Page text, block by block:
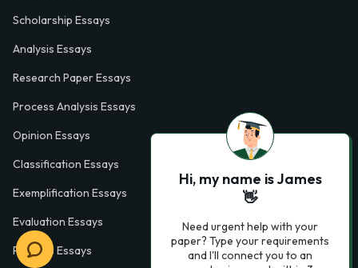
Scholarship Essays
Analysis Essays
Research Paper Essays
Process Analysis Essays
Opinion Essays
Classification Essays
Exemplification Essays
Evaluation Essays
Process Essays
Hi, my name is James
👋
Need urgent help with your
paper? Type your requirements
and I'll connect you to an